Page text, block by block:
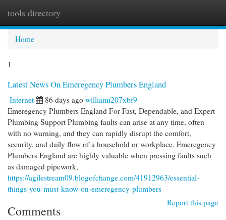
tools directory
Home
1
Latest News On Emeregency Plumbers England
Internet 86 days ago williami207xbf9
Emeregency Plumbers England For Fast, Dependable, and Expert
Plumbing Support Plumbing faults can arise at any time, often
with no warning, and they can rapidly disrupt the comfort,
security, and daily flow of a household or workplace. Emeregency
Plumbers England are highly valuable when pressing faults such
as damaged pipework,
https://agilestream09.blogofchange.com/41912963/essential-
things-you-must-know-on-emeregency-plumbers
Report this page
Comments